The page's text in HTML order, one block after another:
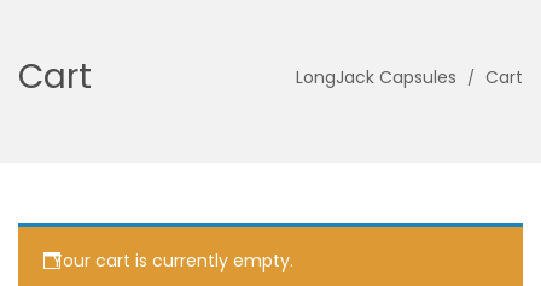
Cart LongJack Capsules Cart
Your cart is currently empty.